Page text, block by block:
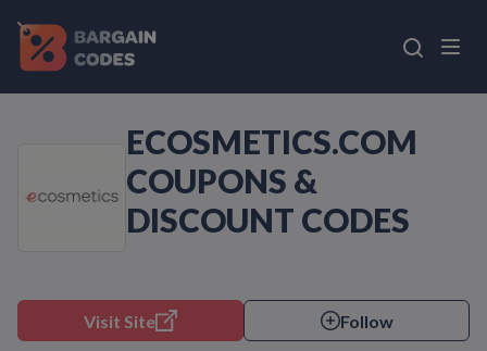
ECOSMETICS.COM
COUPONS &
DISCOUNT CODES
Visit Site Follow